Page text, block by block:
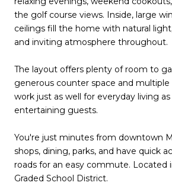
the golf course views. Inside, large
ceilings fill the home with natural
and inviting atmosphere throughout.
The layout offers plenty of room to
generous counter space and
work just as well for everyday living
entertaining guests.
You're just minutes from downtown
shops, dining, parks, and have quick
roads for an easy commute. Located
Graded School District.